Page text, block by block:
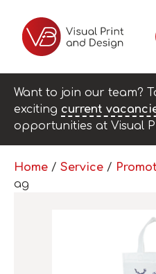
Want to join our team?
exciting current
opportunities at Visual
Home / Service /
ag